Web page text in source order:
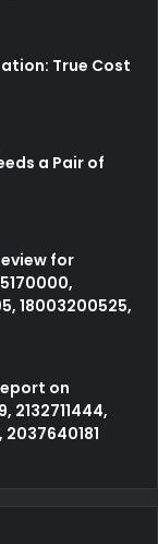
True Cost
a Pair of
for
18003200525,
on
2132711444,
2037640181